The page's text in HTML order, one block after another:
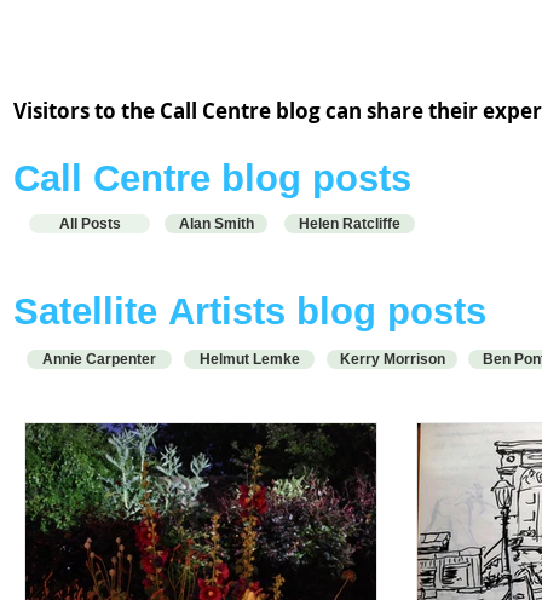
Visitors to the Call Centre blog can share their
Call Centre blog posts
All Posts Alan Smith Helen Ratcliffe
Satellite Artists blog posts
Annie Carpenter Helmut Lemke Kerry Morrison Ben